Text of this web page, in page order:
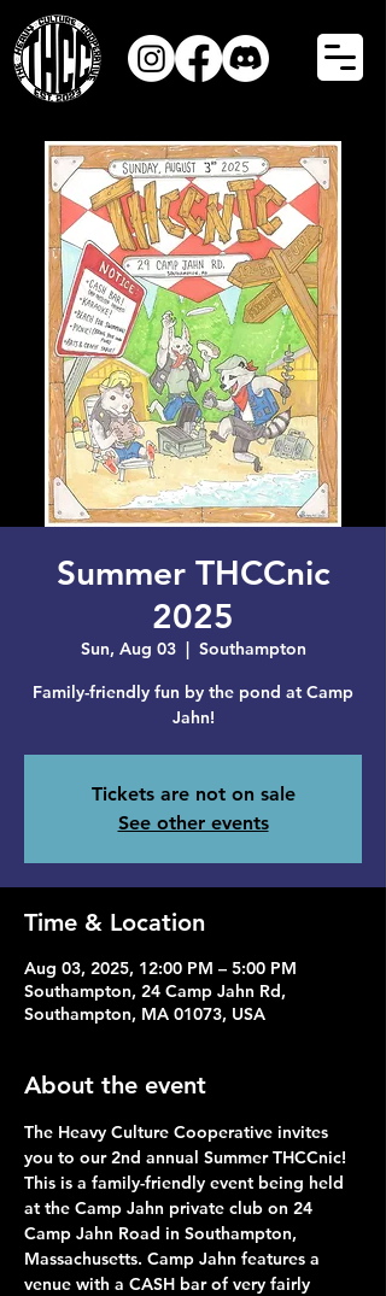
Summer THCCnic
2025
Sun, Aug 03
  |
Southampton
Family-friendly fun by the pond at Camp
Jahn!
Tickets are not on sale
See other events
Time & Location
Aug 03, 2025, 12:00 PM – 5:00 PM
Southampton, 24 Camp Jahn Rd,
Southampton, MA 01073, USA
About the event
The Heavy Culture Cooperative invites
you to our 2nd annual Summer THCCnic!
This is a family-friendly event being held
at the Camp Jahn private club on 24
Camp Jahn Road in Southampton,
Massachusetts. Camp Jahn features a
venue with a CASH bar of very fairly